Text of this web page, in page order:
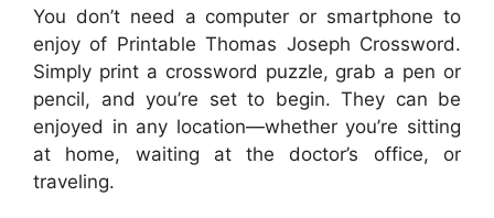
You don’t need a computer or smartphone to
enjoy of Printable Thomas Joseph Crossword.
Simply print a crossword puzzle, grab a pen or
pencil, and you’re set to begin. They can be
enjoyed in any location—whether you’re sitting
at home, waiting at the doctor’s office, or
traveling.